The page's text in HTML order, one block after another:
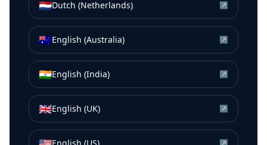
🇳🇱Dutch (Netherlands) ↗
🇦🇺English (Australia) ↗
🇮🇳English (India) ↗
🇬🇧English (UK) ↗